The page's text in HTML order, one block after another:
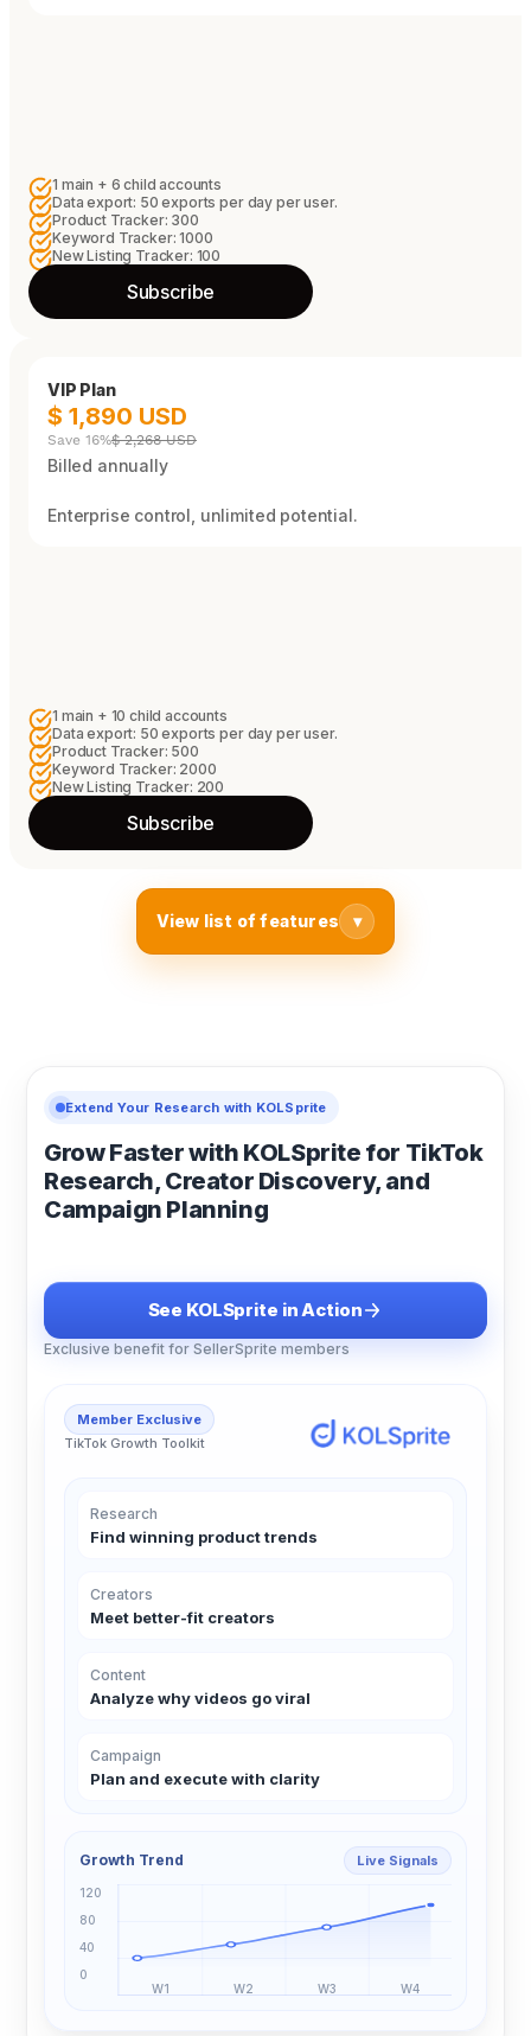
1 main + 6 child accounts
Data export: 50 exports per day per user.
Product Tracker: 300
Keyword Tracker: 1000
New Listing Tracker: 100
Subscribe
VIP Plan
$ 1,890 USD
Save 16%$ 2,268 USD
Billed annually
Enterprise control, unlimited potential.
1 main + 10 child accounts
Data export: 50 exports per day per user.
Product Tracker: 500
Keyword Tracker: 2000
New Listing Tracker: 200
Subscribe
View list of features ▾
Extend Your Research with KOLSprite
Grow Faster with KOLSprite for TikTok
Research, Creator Discovery, and
Campaign Planning
See KOLSprite in Action
Exclusive benefit for SellerSprite members
Member Exclusive
TikTok Growth Toolkit
Research
Find winning product trends
Creators
Meet better-fit creators
Content
Analyze why videos go viral
Campaign
Plan and execute with clarity
Growth Trend Live Signals
120
80
40
0
W1
W2 W3 W4